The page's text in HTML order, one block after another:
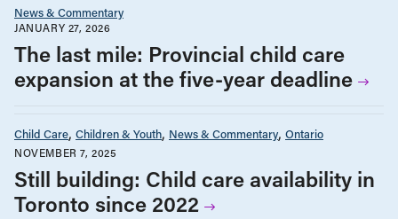
News & Commentary
JANUARY 27, 2026
The last mile: Provincial child care
expansion at the five-year deadline
Child Care Children & Youth News & Commentary Ontario
NOVEMBER 7, 2025
Still building: Child care availability in
Toronto since 2022